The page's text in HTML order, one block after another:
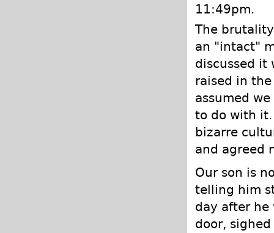
11:49pm.
The
an "intact"
discussed it
raised in
assumed
to do with
bizarre
and agreed
Our son is
telling him
day after he
door,